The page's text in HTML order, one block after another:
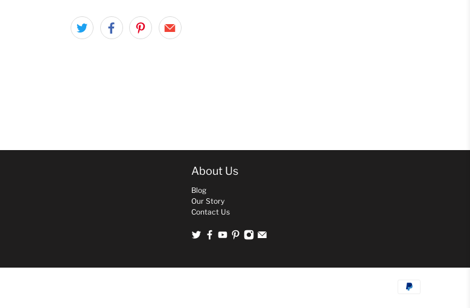
About Us
Blog
Our Story
Contact Us